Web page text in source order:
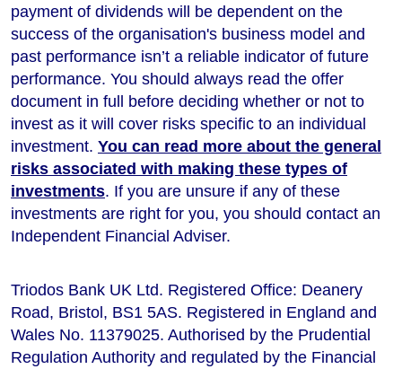
payment of dividends will be dependent on the
success of the organisation's business model and
past performance isn’t a reliable indicator of future
performance. You should always read the offer
document in full before deciding whether or not to
invest as it will cover risks specific to an individual
investment. You can read more about the general
risks associated with making these types of
investments. If you are unsure if any of these
investments are right for you, you should contact an
Independent Financial Adviser.
Triodos Bank UK Ltd. Registered Office: Deanery
Road, Bristol, BS1 5AS. Registered in England and
Wales No. 11379025. Authorised by the Prudential
Regulation Authority and regulated by the Financial